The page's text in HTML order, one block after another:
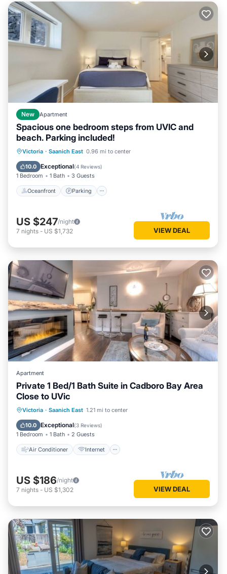
New Apartment
Spacious one bedroom steps from UVIC and
beach. Parking included!
Victoria · Saanich East 0.96 mi to center
10.0 Exceptional(4 Reviews)
1 Bedroom 1 Bath 3 Guests
Oceanfront Parking
Oceanfront Parking
Balcony/Terrace
US $247/night
7 nights - US $1,732 VIEW DEAL
Apartment
Private 1 Bed/1 Bath Suite in Cadboro Bay Area
Close to UVic
Victoria · Saanich East 1.21 mi to center
10.0 Exceptional(3 Reviews)
1 Bedroom 1 Bath 2 Guests
Air Conditioner Internet
Air Conditioner
Internet
Child Friendly
US $186/night
7 nights - US $1,302 VIEW DEAL